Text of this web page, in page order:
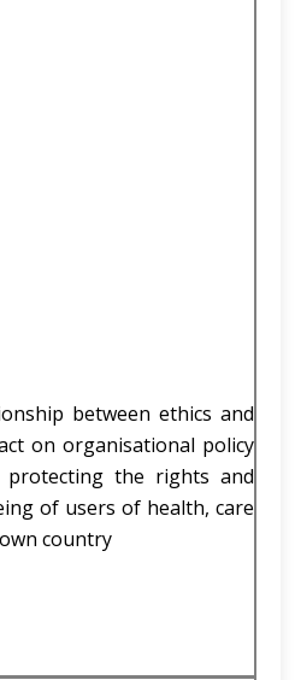
between ethics and
on organisational policy
protecting the rights and
of users of health, care
country